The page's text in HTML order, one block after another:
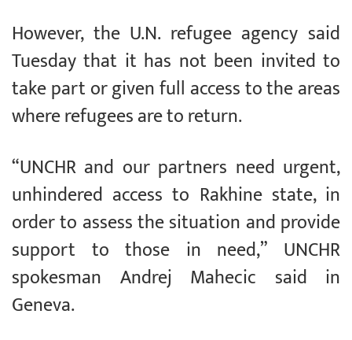
However, the U.N. refugee agency said
Tuesday that it has not been invited to
take part or given full access to the areas
where refugees are to return.
“UNCHR and our partners need urgent,
unhindered access to Rakhine state, in
order to assess the situation and provide
support to those in need,” UNCHR
spokesman Andrej Mahecic said in
Geneva.